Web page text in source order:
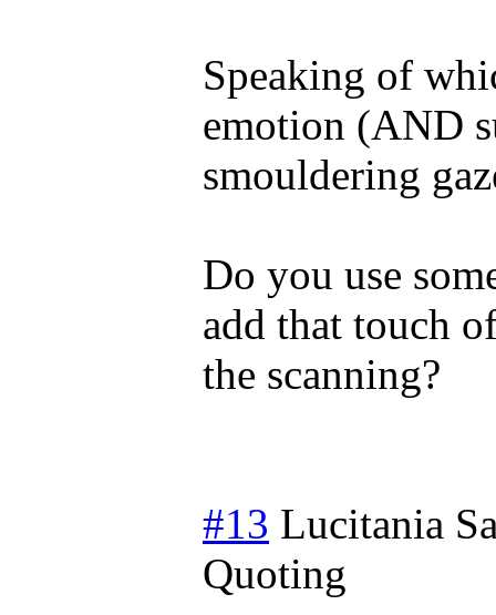
Speaking of
emotion (AND
smouldering
Do you use
add that touch
the scanning?
#13 Lucitania
Quoting